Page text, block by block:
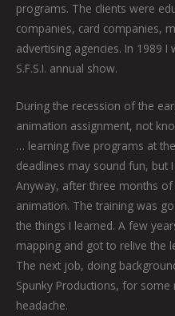
programs. The clients were
companies, card companies,
advertising agencies. In 1989
S.F.S.I. annual show.
During the recession of the
animation assignment, not
… learning five programs at
deadlines may sound fun, but
Anyway, after three months
animation. The training was
the things I learned. A few
mapping and got to relive the
The next job, doing
Spunky Productions, for
headache.